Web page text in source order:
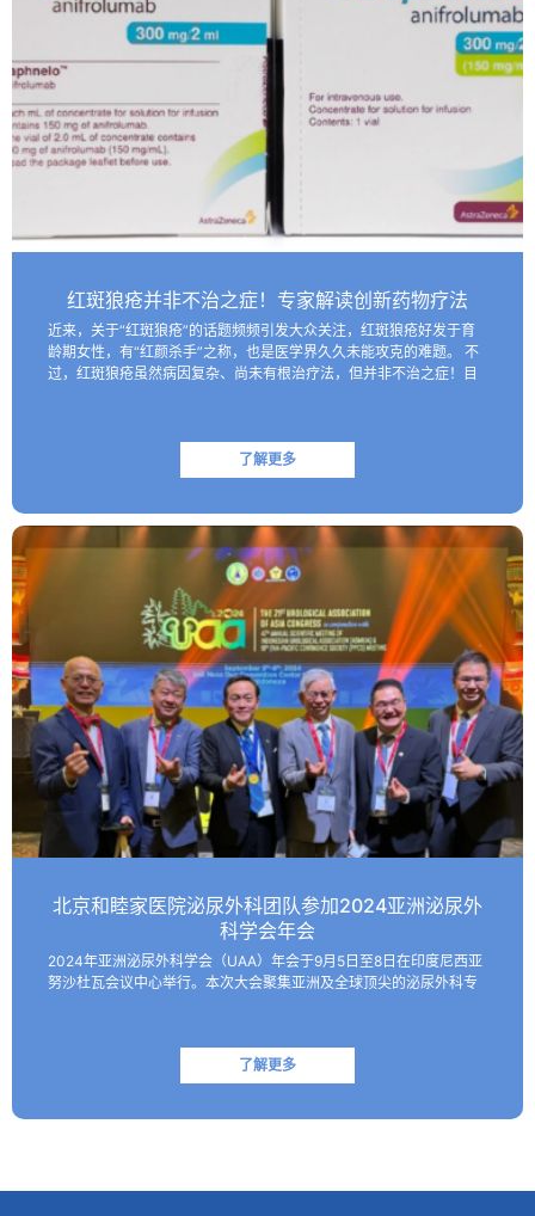
红斑狼疮并非不治之症！专家解读创新药物疗法
近来，关于“红斑狼疮”的话题频频引发大众关注，红斑狼疮好发于育
龄期女性，有“红颜杀手”之称，也是医学界久久未能攻克的难题。 不
过，红斑狼疮虽然病因复杂、尚未有根治疗法，但并非不治之症！目
了解更多
北京和睦家医院泌尿外科团队参加2024亚洲泌尿外
科学会年会
2024年亚洲泌尿外科学会（UAA）年会于9月5日至8日在印度尼西亚
努沙杜瓦会议中心举行。本次大会聚集亚洲及全球顶尖的泌尿外科专
了解更多